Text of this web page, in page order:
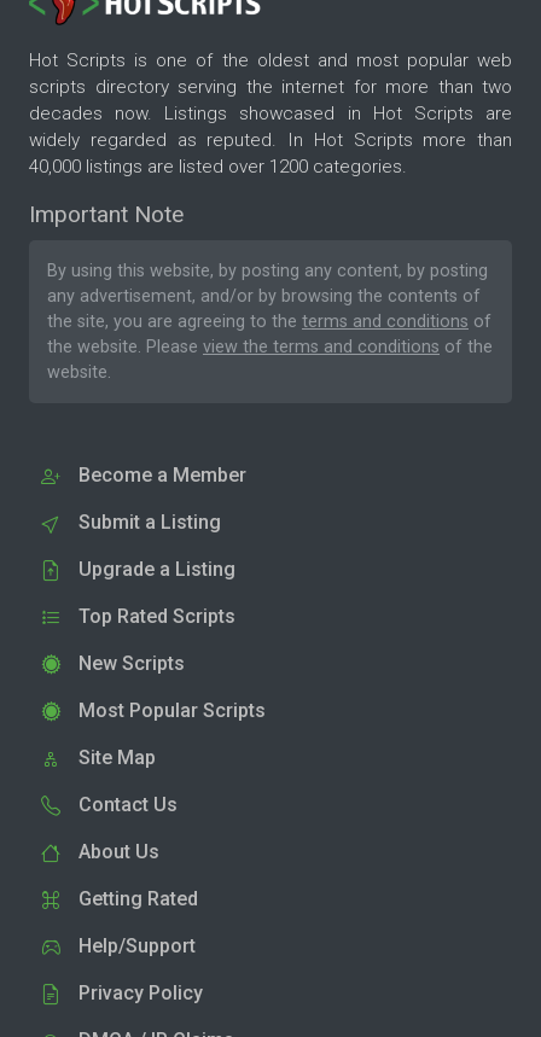
Hot Scripts is one of the oldest and most popular web
scripts directory serving the internet for more than two
decades now. Listings showcased in Hot Scripts are
widely regarded as reputed. In Hot Scripts more than
40,000 listings are listed over 1200 categories.
Important Note
By using this website, by posting any content, by posting
any advertisement, and/or by browsing the contents of
the site, you are agreeing to the terms and conditions of
the website. Please view the terms and conditions of the
website.
Become a Member
Submit a Listing
Upgrade a Listing
Top Rated Scripts
New Scripts
Most Popular Scripts
Site Map
Contact Us
About Us
Getting Rated
Help/Support
Privacy Policy